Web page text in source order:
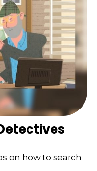
on how to search